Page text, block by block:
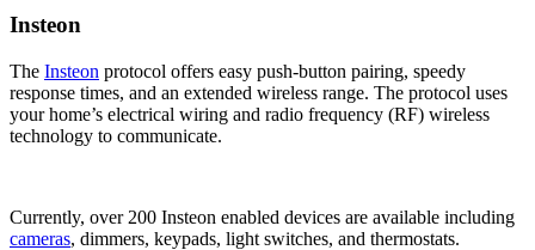
Insteon
The Insteon protocol offers easy push-button pairing, speedy
response times, and an extended wireless range. The protocol uses
your home’s electrical wiring and radio frequency (RF) wireless
technology to communicate.
Currently, over 200 Insteon enabled devices are available including
cameras, dimmers, keypads, light switches, and thermostats.